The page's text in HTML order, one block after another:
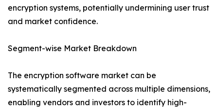
encryption systems, potentially undermining user trust
and market confidence.
Segment-wise Market Breakdown
The encryption software market can be
systematically segmented across multiple dimensions,
enabling vendors and investors to identify high-